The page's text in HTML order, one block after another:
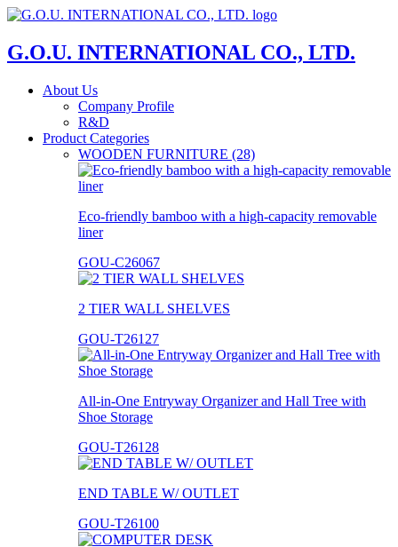
G.O.U. INTERNATIONAL CO., LTD.
About Us
Company Profile
R&D
Product Categories
WOODEN FURNITURE (28)
Eco-friendly bamboo with a high-capacity removable
liner
GOU-C26067
2 TIER WALL SHELVES
GOU-T26127
All-in-One Entryway Organizer and Hall Tree with
Shoe Storage
GOU-T26128
END TABLE W/ OUTLET
GOU-T26100